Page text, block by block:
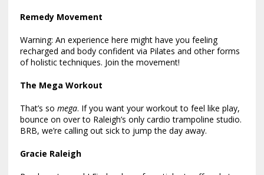
Remedy Movement
Warning: An experience here might have you feeling
recharged and body confident via Pilates and other forms
of holistic techniques. Join the movement!
The Mega Workout
That’s so mega. If you want your workout to feel like play,
bounce on over to Raleigh’s only cardio trampoline studio.
BRB, we’re calling out sick to jump the day away.
Gracie Raleigh